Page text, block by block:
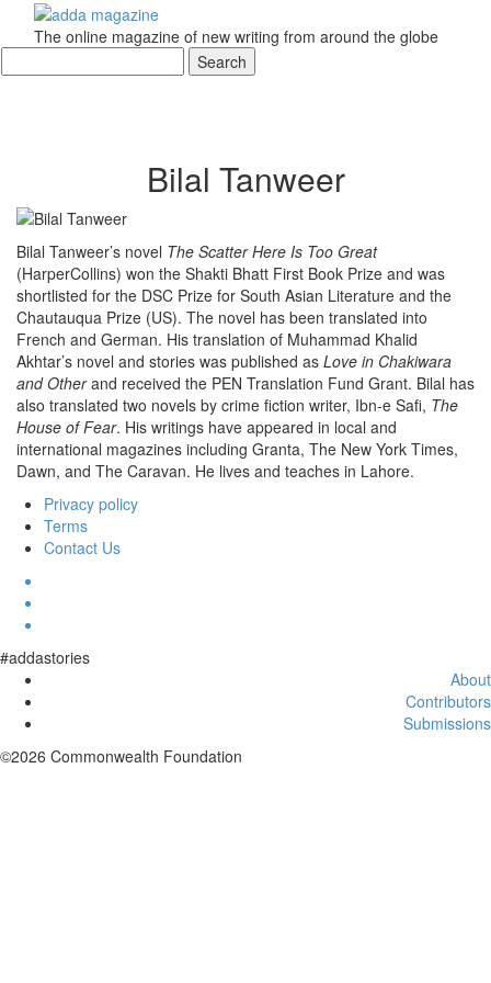
The online magazine of new writing from around the globe
Bilal Tanweer
Bilal Tanweer’s novel The Scatter Here Is Too Great
(HarperCollins) won the Shakti Bhatt First Book Prize and was
shortlisted for the DSC Prize for South Asian Literature and the
Chautauqua Prize (US). The novel has been translated into
French and German. His translation of Muhammad Khalid
Akhtar’s novel and stories was published as Love in Chakiwara
and Otherand received the PEN Translation Fund Grant. Bilal has
also translated two novels by crime fiction writer, Ibn-e Safi, The
House of Fear. His writings have appeared in local and
international magazines including Granta, The New York Times,
Dawn, and The Caravan. He lives and teaches in Lahore.
Privacy policy
Terms
Contact Us
#addastories
About
Contributors
Submissions
©2026 Commonwealth Foundation